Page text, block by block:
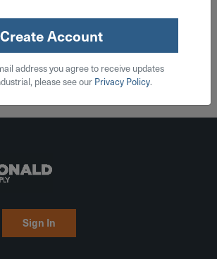
Qty
Add To Cart
Sign In
Create Account
address you agree to receive updates
please see our Privacy Policy.